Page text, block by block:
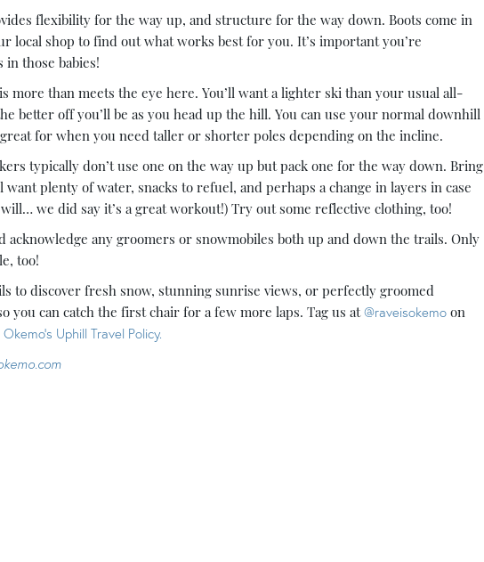
flexibility for the way up, and structure for the way down. Boots come in
shop to find out what works best for you. It’s important you’re
in those babies!
more than meets the eye here. You’ll want a lighter ski than your usual all-
better off you’ll be as you head up the hill. You can use your normal downhill
for when you need taller or shorter poles depending on the incline.
typically don’t use one on the way up but pack one for the way down. Bring
plenty of water, snacks to refuel, and perhaps a change in layers in case
we did say it’s a great workout!) Try out some reflective clothing, too!
acknowledge any groomers or snowmobiles both up and down the trails. Only
too!
to discover fresh snow, stunning sunrise views, or perfectly groomed
can catch the first chair for a few more laps. Tag us at@raveisokemo on
Okemo’s Uphill Travel Policy.